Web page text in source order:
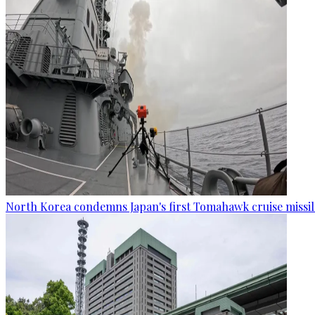
North Korea condemns Japan's first Tomahawk cruise